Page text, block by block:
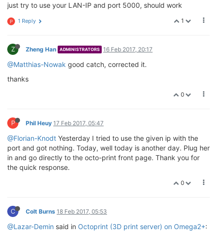
just try to use your LAN-IP and port 5000, should work
1
P 1 Reply
Z Zheng Han ADMINISTRATORS 16 Feb 2017, 20:17
@Matthias-Nowak good catch, corrected it.
thanks
0
P Phil Heuy 17 Feb 2017, 05:47
@Florian-Knodt Yesterday I tried to use the given ip with the
port and got nothing. Today, well today is another day. Plug her
in and go directly to the octo-print front page. Thank you for
the quick response.
0
C Colt Burns 18 Feb 2017, 05:53
@Lazar-Demin said in Octoprint (3D print server) on Omega2+: